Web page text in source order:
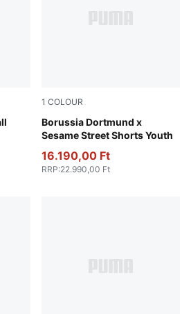
Glowing Red
1 COLOUR
Borussia Dortmund x
Sesame Street Shorts Youth
PUMA Black-Faster Yellow
16.190,00 Ft
RRP:22.990,00 Ft